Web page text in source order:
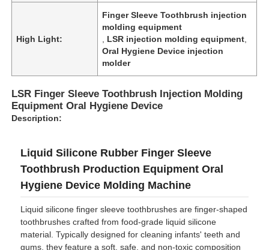
High Light:
Finger Sleeve Toothbrush injection
molding equipment
LSR injection molding equipment
Oral Hygiene Device injection
molder
LSR Finger Sleeve Toothbrush Injection Molding
Equipment Oral Hygiene Device
Description:
Liquid Silicone Rubber Finger Sleeve
Toothbrush Production Equipment Oral
Hygiene Device Molding Machine
Liquid silicone finger sleeve toothbrushes are finger-shaped
toothbrushes crafted from food-grade liquid silicone
material. Typically designed for cleaning infants' teeth and
gums, they feature a soft, safe, and non-toxic composition